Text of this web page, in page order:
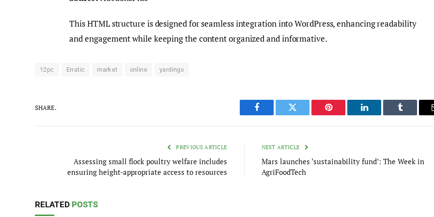
This HTML structure is designed for seamless integration into WordPress, enhancing readability
and engagement while keeping the content organized and informative.
12pc Erratic market online yardings
SHARE.
Facebook Twitter Pinterest LinkedIn Tumblr
PREVIOUS ARTICLE
Assessing small flock poultry welfare includes
ensuring height-appropriate access to resources
NEXT ARTICLE
Mars launches ‘sustainability fund’: The Week in
AgriFoodTech
RELATED POSTS